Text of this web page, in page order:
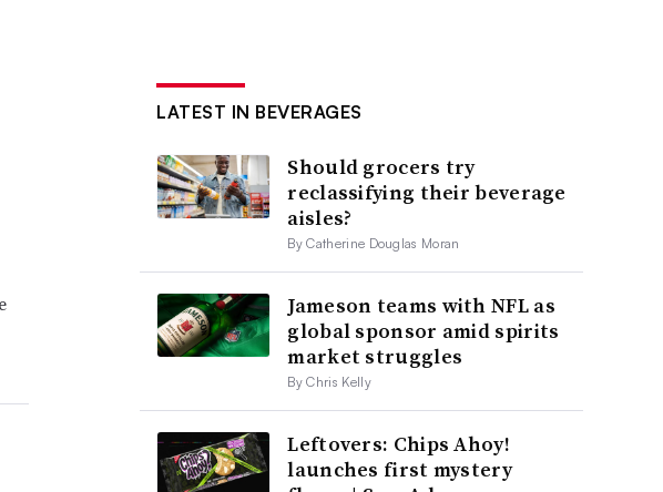
LATEST IN BEVERAGES
Should grocers try
reclassifying their beverage
aisles?
By Catherine Douglas Moran
Jameson teams with NFL as
global sponsor amid spirits
market struggles
By Chris Kelly
Leftovers: Chips Ahoy!
launches first mystery